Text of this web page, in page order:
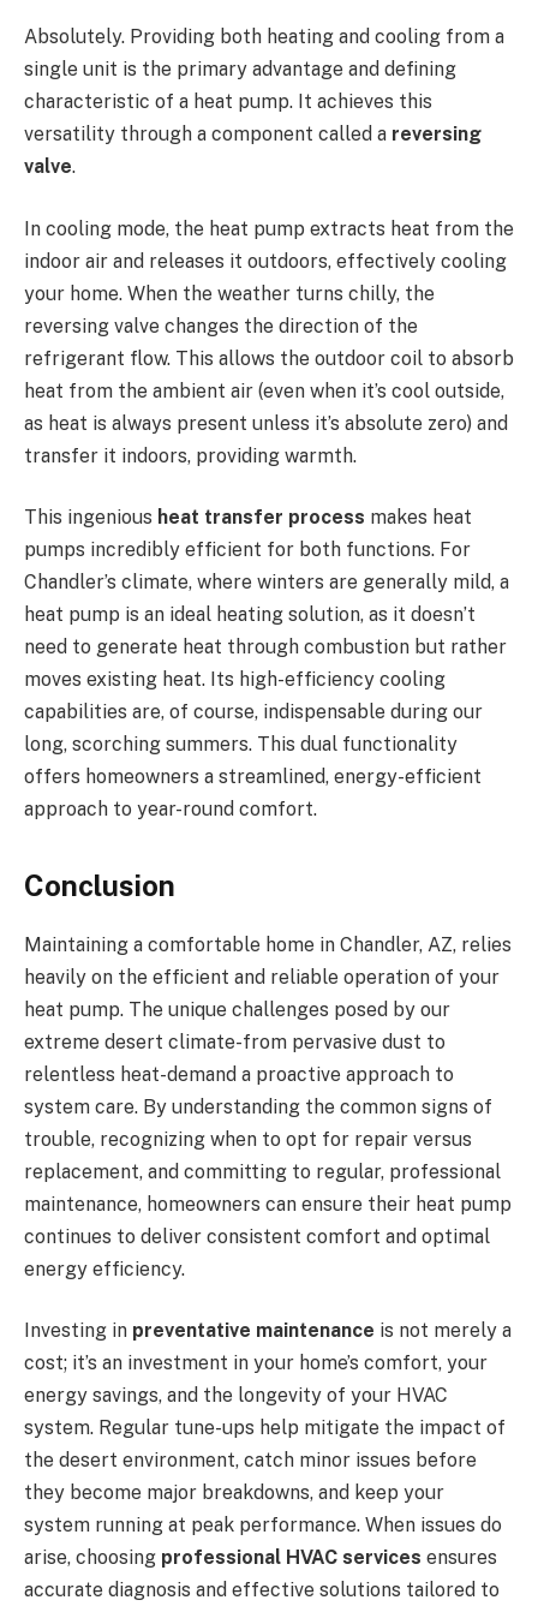
Absolutely. Providing both heating and cooling from a
single unit is the primary advantage and defining
characteristic of a heat pump. It achieves this
versatility through a component called a reversing
valve.
In cooling mode, the heat pump extracts heat from the
indoor air and releases it outdoors, effectively cooling
your home. When the weather turns chilly, the
reversing valve changes the direction of the
refrigerant flow. This allows the outdoor coil to absorb
heat from the ambient air (even when it’s cool outside,
as heat is always present unless it’s absolute zero) and
transfer it indoors, providing warmth.
This ingenious heat transfer process makes heat
pumps incredibly efficient for both functions. For
Chandler’s climate, where winters are generally mild, a
heat pump is an ideal heating solution, as it doesn’t
need to generate heat through combustion but rather
moves existing heat. Its high-efficiency cooling
capabilities are, of course, indispensable during our
long, scorching summers. This dual functionality
offers homeowners a streamlined, energy-efficient
approach to year-round comfort.
Conclusion
Maintaining a comfortable home in Chandler, AZ, relies
heavily on the efficient and reliable operation of your
heat pump. The unique challenges posed by our
extreme desert climate-from pervasive dust to
relentless heat-demand a proactive approach to
system care. By understanding the common signs of
trouble, recognizing when to opt for repair versus
replacement, and committing to regular, professional
maintenance, homeowners can ensure their heat pump
continues to deliver consistent comfort and optimal
energy efficiency.
Investing in preventative maintenance is not merely a
cost; it’s an investment in your home’s comfort, your
energy savings, and the longevity of your HVAC
system. Regular tune-ups help mitigate the impact of
the desert environment, catch minor issues before
they become major breakdowns, and keep your
system running at peak performance. When issues do
arise, choosing professional HVAC services ensures
accurate diagnosis and effective solutions tailored to